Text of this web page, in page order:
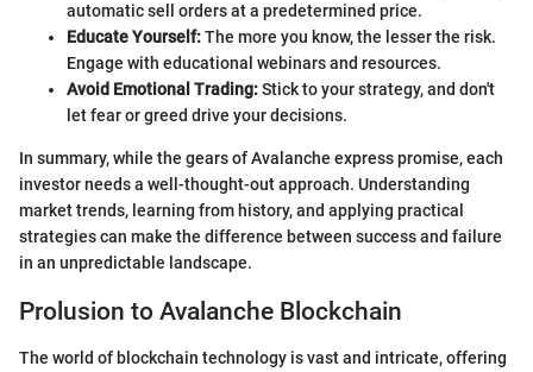
automatic sell orders at a predetermined price.
Educate Yourself:The more you know, the lesser the risk.
Engage with educational webinars and resources.
Avoid Emotional Trading:Stick to your strategy, and don't
let fear or greed drive your decisions.
In summary, while the gears of Avalanche express promise, each
investor needs a well-thought-out approach. Understanding
market trends, learning from history, and applying practical
strategies can make the difference between success and failure
in an unpredictable landscape.
Prolusion to Avalanche Blockchain
The world of blockchain technology is vast and intricate, offering